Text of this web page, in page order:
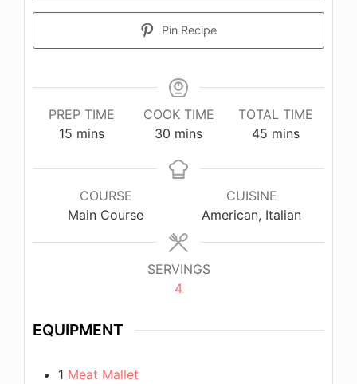
Pin Recipe
PREP TIME
15minutes
mins
COOK TIME
30 minutes
mins
TOTAL TIME
45 minutes
mins
COURSE
Main Course
CUISINE
American, Italian
SERVINGS
4
EQUIPMENT
1 Meat Mallet